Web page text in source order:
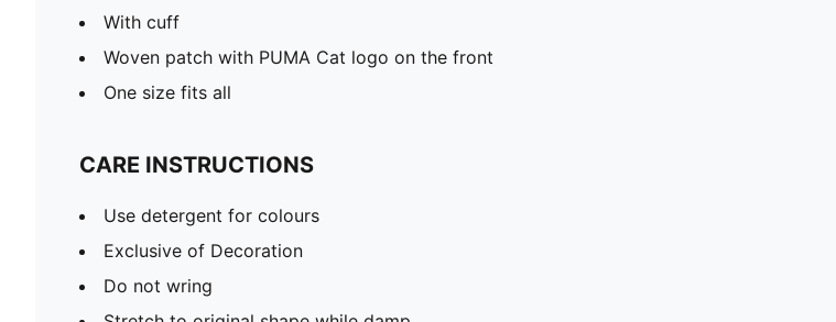
With cuff
Woven patch with PUMA Cat logo on the front
One size fits all
CARE INSTRUCTIONS
Use detergent for colours
Exclusive of Decoration
Do not wring